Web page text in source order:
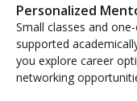
Personalized
Small classes and
supported
you explore career
networking